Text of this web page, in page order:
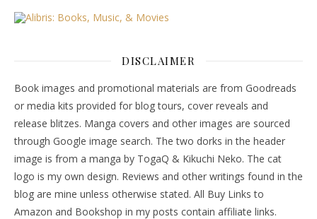
DISCLAIMER
Book images and promotional materials are from Goodreads
or media kits provided for blog tours, cover reveals and
release blitzes. Manga covers and other images are sourced
through Google image search. The two dorks in the header
image is from a manga by TogaQ & Kikuchi Neko. The cat
logo is my own design. Reviews and other writings found in the
blog are mine unless otherwise stated. All Buy Links to
Amazon and Bookshop in my posts contain affiliate links.